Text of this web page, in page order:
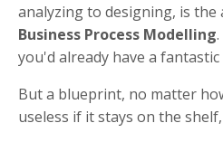
analyzing to designing, is
Business Process Modelling
you'd already have a
But a blueprint, no matter
useless if it stays on the